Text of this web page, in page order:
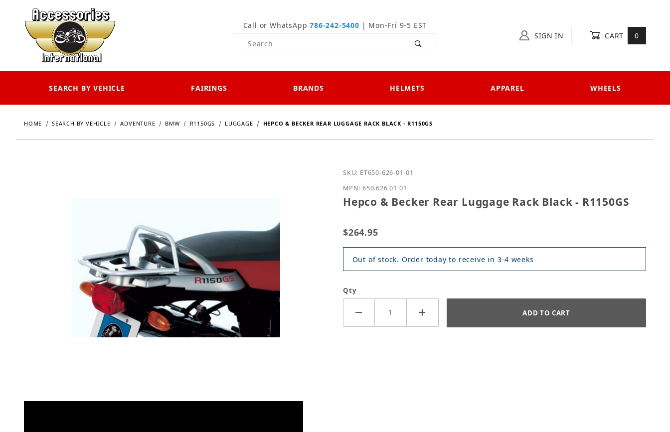
Call or WhatsApp786-242-5400 | Mon-Fri 9-5 EST
Product Search
SIGN IN CART 0
SEARCH BY VEHICLE FAIRINGS BRANDS HELMETS APPAREL WHEELS
HOME SEARCH BY VEHICLE ADVENTURE BMW R1150GS LUGGAGE HEPCO & BECKER REAR LUGGAGE RACK BLACK - R1150GS
Purchase Hepco & Becker Rear Luggage Rack Black - R1150GS
SKU: ET650-626-01-01
MPN: 650.626 01 01
Hepco & Becker Rear Luggage Rack Black - R1150GS
$264.95
Out of stock. Order today to receive in 3-4 weeks
Qty